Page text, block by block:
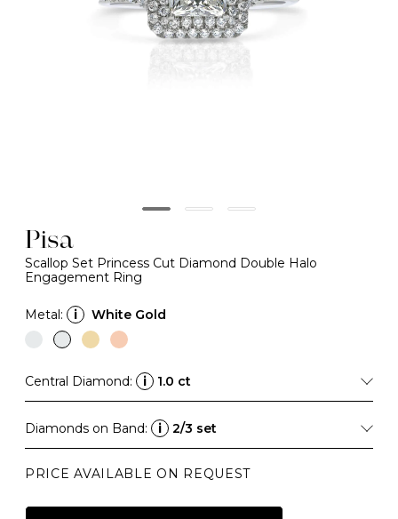
Pisa
Scallop Set Princess Cut Diamond Double Halo
Engagement Ring
Metal: i White Gold
Central Diamond: i 1.0 ct
Diamonds on Band: i 2/3 set
PRICE AVAILABLE ON REQUEST